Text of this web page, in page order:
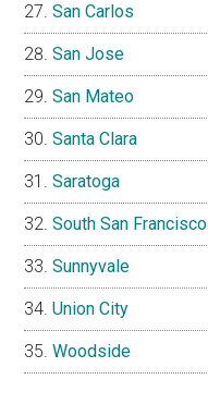
San Carlos
San Jose
San Mateo
Santa Clara
Saratoga
South San Francisco
Sunnyvale
Union City
Woodside